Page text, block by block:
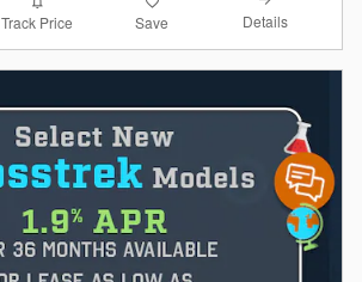
Track Price Save Details